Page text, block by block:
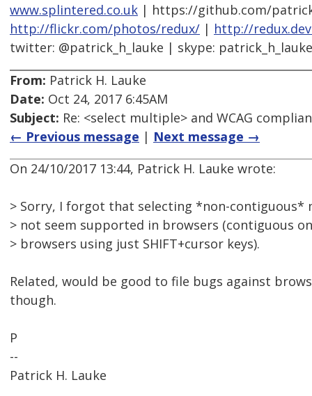
www.splintered.co.uk | https://github.com/
http://flickr.com/photos/redux/ | http://
twitter: @patrick_h_lauke | skype: patrick_h_lauke
From: Patrick H. Lauke
Date: Oct 24, 2017 6:45AM
Subject: Re: <select multiple> and WCAG
← Previous message | Next message →
On 24/10/2017 13:44, Patrick H. Lauke wrote:
> Sorry, I forgot that selecting *non-contiguous*
> not seem supported in browsers (contiguous
> browsers using just SHIFT+cursor keys).
Related, would be good to file bugs against
though.
P
--
Patrick H. Lauke